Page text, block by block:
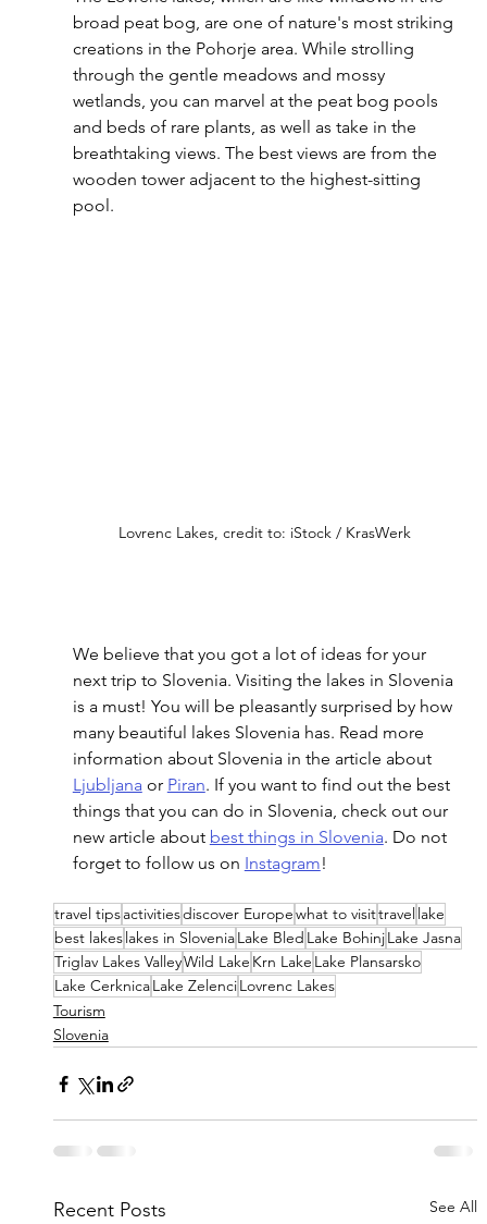
broad peat bog, are one of nature's most striking
creations in the Pohorje area. While strolling
through the gentle meadows and mossy
wetlands, you can marvel at the peat bog pools
and beds of rare plants, as well as take in the
breathtaking views. The best views are from the
wooden tower adjacent to the highest-sitting
pool.
Lovrenc Lakes, credit to: iStock / KrasWerk
We believe that you got a lot of ideas for your
next trip to Slovenia. Visiting the lakes in Slovenia
is a must! You will be pleasantly surprised by how
many beautiful lakes Slovenia has. Read more
information about Slovenia in the article about
Ljubljana or Piran. If you want to find out the best
things that you can do in Slovenia, check out our
new article about best things in Slovenia. Do not
forget to follow us on Instagram!
travel tipsactivitiesdiscover Europewhat to visittravellake
best lakeslakes in SloveniaLake Bled Lake BohinjLake Jasna
Triglav Lakes ValleyWild Lake Krn Lake Lake Plansarsko
Lake CerknicaLake ZelenciLovrenc Lakes
Tourism
Slovenia
Recent Posts See All